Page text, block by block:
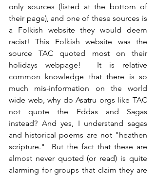
only sources (listed at the bottom of
their page), and one of these sources is
a Folkish website they would deem
racist! This Folkish website was the
source TAC quoted most on their
holidays webpage!  It is relative
common knowledge that there is so
much mis-information on the world
wide web, why do Asatru orgs like TAC
not quote the Eddas and Sagas
instead? And yes, I understand sagas
and historical poems are not "heathen
scripture."  But the fact that these are
almost never quoted (or read) is quite
alarming for groups that claim they are